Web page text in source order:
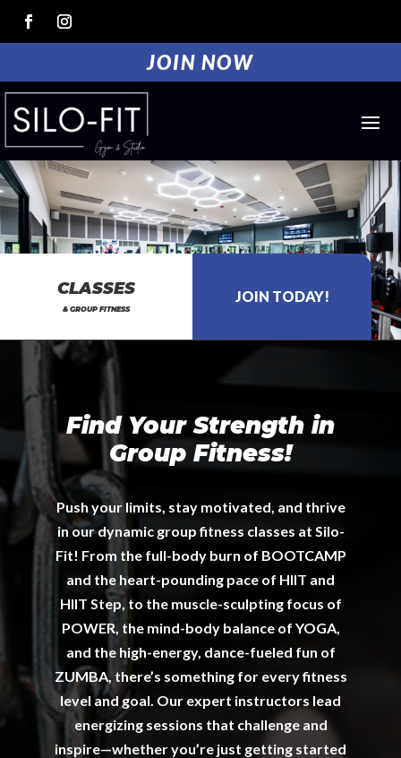
JOIN NOW
CLASSES
& GROUP FITNESS
Find Your Strength in
Group Fitness!
Push your limits, stay motivated, and thrive
in our dynamic group fitness classes at Silo-
Fit! From the full-body burn of BOOTCAMP
and the heart-pounding pace of HIIT and
HIIT Step, to the muscle-sculpting focus of
POWER, the mind-body balance of YOGA,
and the high-energy, dance-fueled fun of
ZUMBA, there’s something for every fitness
level and goal. Our expert instructors lead
energizing sessions that challenge and
inspire—whether you’re just getting started